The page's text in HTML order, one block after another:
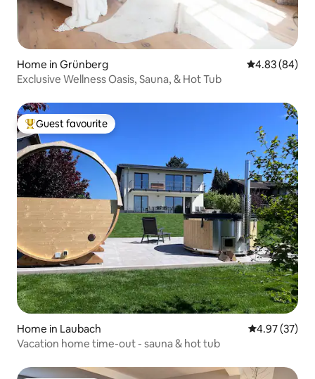
Home in Grünberg 4.83 out of 5
4.83 (84)
Exclusive Wellness Oasis, Sauna, & Hot Tub
Top guest favourite
Guest favourite
Home in Laubach 4.97 out of 5
4.97 (37)
Vacation home time-out - sauna & hot tub